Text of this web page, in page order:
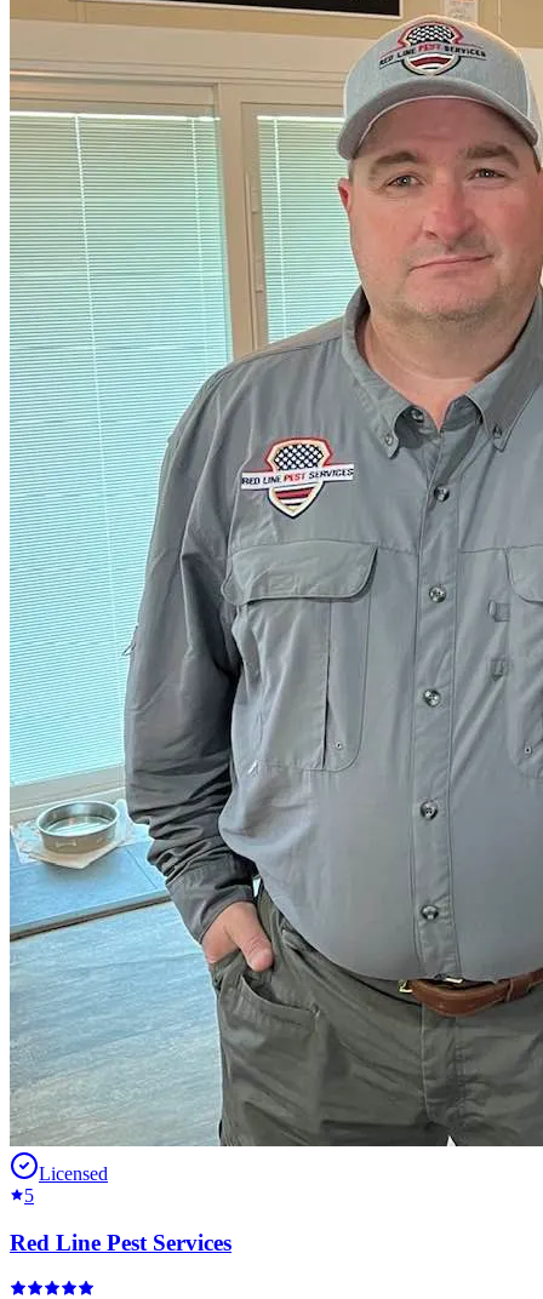
Licensed
5
Red Line Pest Services